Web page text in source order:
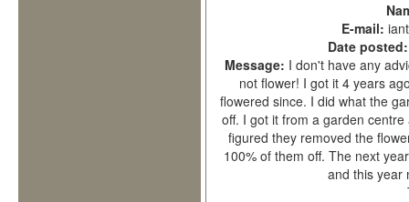
E-mail:
Date
Message: I don't have any
not flower! I got it 4 years
flowered since. I did what the
off. I got it from a garden
figured they removed the
100% of them off. The next
and this year